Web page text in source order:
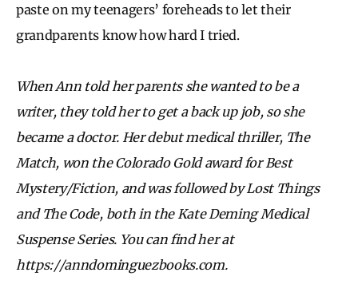
paste on my teenagers’ foreheads to let their
grandparents know how hard I tried.
When Ann told her parents she wanted to be a
writer, they told her to get a back up job, so she
became a doctor. Her debut medical thriller, The
Match, won the Colorado Gold award for Best
Mystery/Fiction, and was followed by Lost Things
and The Code, both in the Kate Deming Medical
Suspense Series. You can find her at
https://anndominguezbooks.com.